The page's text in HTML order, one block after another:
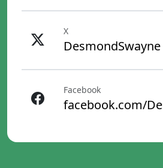
X
DesmondSwayne
Facebook
facebook.com/